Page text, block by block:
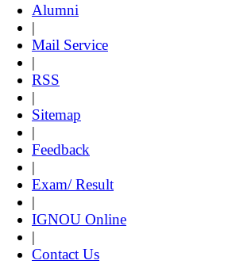
Alumni
|
Mail Service
|
RSS
|
Sitemap
|
Feedback
|
Exam/ Result
|
IGNOU Online
|
Contact Us